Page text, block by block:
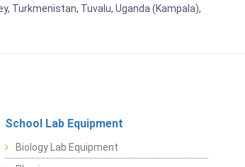
Turkmenistan, Tuvalu, Uganda (Kampala),
School Lab Equipment
Biology Lab Equipment